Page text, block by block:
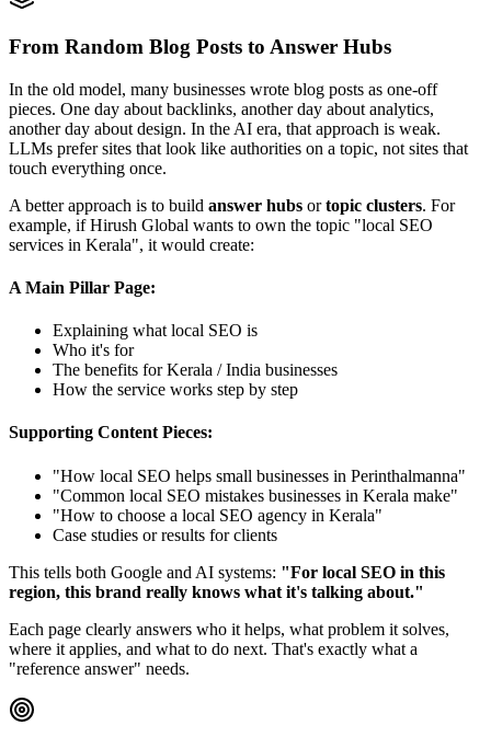
From Random Blog Posts to Answer Hubs
In the old model, many businesses wrote blog posts as one‑off
pieces. One day about backlinks, another day about analytics,
another day about design. In the AI era, that approach is weak.
LLMs prefer sites that look like authorities on a topic, not sites that
touch everything once.
A better approach is to build answer hubs ortopic clusters. For
example, if Hirush Global wants to own the topic "local SEO
services in Kerala", it would create:
A Main Pillar Page:
Explaining what local SEO is
Who it's for
The benefits for Kerala / India businesses
How the service works step by step
Supporting Content Pieces:
"How local SEO helps small businesses in Perinthalmanna"
"Common local SEO mistakes businesses in Kerala make"
"How to choose a local SEO agency in Kerala"
Case studies or results for clients
This tells both Google and AI systems: "For local SEO in this
region, this brand really knows what it's talking about."
Each page clearly answers who it helps, what problem it solves,
where it applies, and what to do next. That's exactly what a
"reference answer" needs.